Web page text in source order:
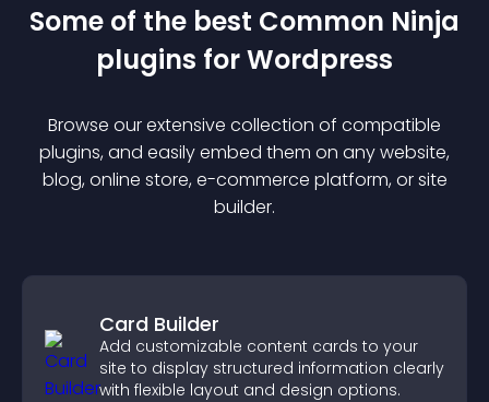
Some of the best Common Ninja
plugins forWordpress
Browse our extensive collection of compatible
plugins, and easily embed them on any website,
blog, online store, e-commerce platform, or site
builder.
Card Builder
Add customizable content cards to your
site to display structured information clearly
with flexible layout and design options.